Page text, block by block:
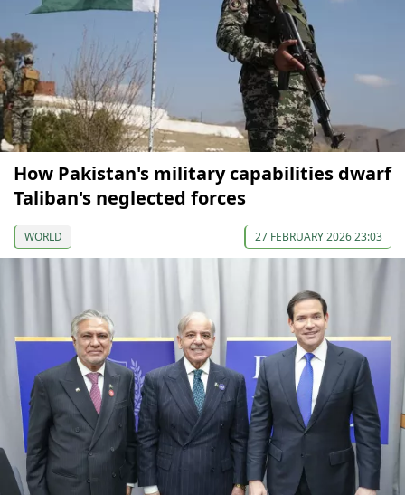
How Pakistan's military capabilities dwarf
Taliban's neglected forces
WORLD 27 FEBRUARY 2026 23:03